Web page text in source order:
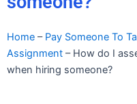
Home – Pay Someone To
Assignment – How do I
when hiring someone?